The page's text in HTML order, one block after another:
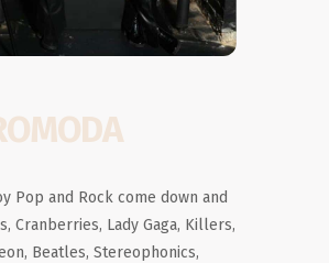
Pop and Rock come down and
Cranberries, Lady Gaga, Killers,
Beatles, Stereophonics,